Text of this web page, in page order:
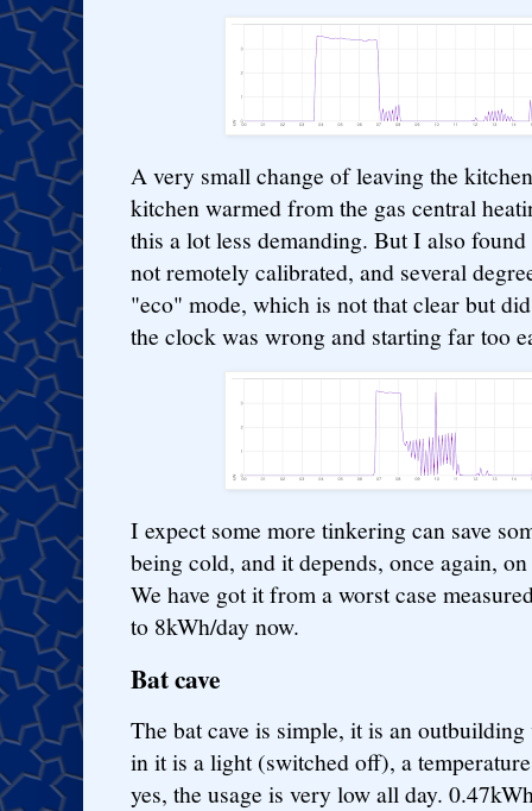
A very small change of leaving the
kitchen warmed from the gas central
this a lot less demanding. But I also
not remotely calibrated, and several
"eco" mode, which is not that clear but
the clock was wrong and starting far too
I expect some more tinkering can save
being cold, and it depends, once again,
We have got it from a worst case
to 8kWh/day now.
Bat cave
The bat cave is simple, it is an
in it is a light (switched off), a
yes, the usage is very low all day.